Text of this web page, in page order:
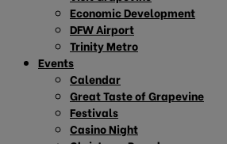
Economic Development
DFW Airport
Trinity Metro
Events
Calendar
Great Taste of Grapevine
Festivals
Casino Night